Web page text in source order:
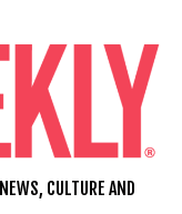
CULTURE AND